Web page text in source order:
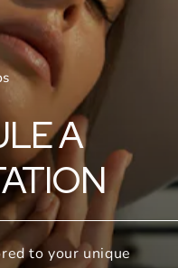
A
to your unique